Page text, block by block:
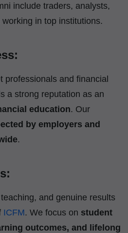
include traders, analysts,
in top institutions.
professionals and financial
a strong reputation as an
education. Our
by employers and
.
and genuine results
ICFM. We focus on student
outcomes, and lifelong